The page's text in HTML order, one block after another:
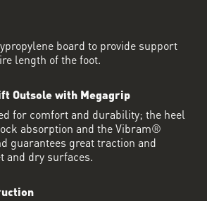
board to provide support
length of the foot.
Outsole with Megagrip
for comfort and durability; the heel
absorption and the Vibram®
guarantees great traction and
and dry surfaces.